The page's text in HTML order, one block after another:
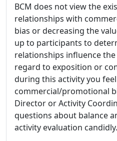
BCM does not view the
relationships with
bias or decreasing the
up to participants to
relationships influence
regard to exposition or
during this activity you
commercial/promotional
Director or Activity
questions about balance
activity evaluation candidly.